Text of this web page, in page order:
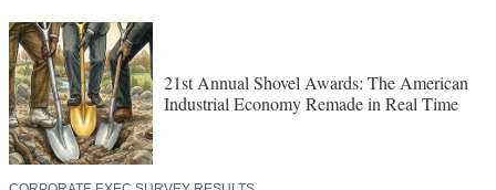
21st Annual Shovel Awards: The American
Industrial Economy Remade in Real Time